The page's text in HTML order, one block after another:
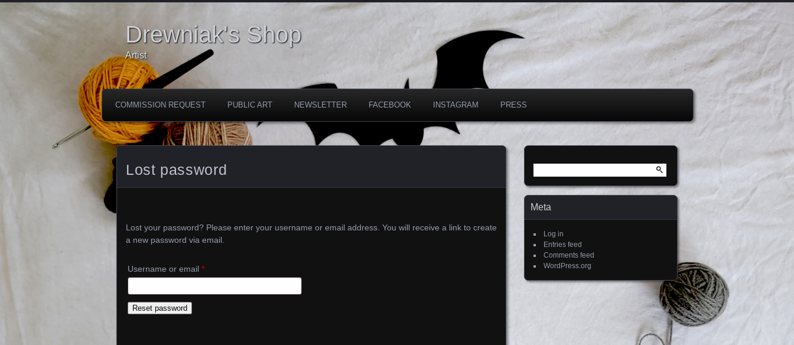
Drewniak's Shop
Artist
COMMISSION REQUEST PUBLIC ART NEWSLETTER FACEBOOK INSTAGRAM PRESS
Lost password
Lost your password? Please enter your username or email address. You will receive a link to create
a new password via email.
Username or email *Required
Reset password
for:
Meta
Log in
Entries feed
Comments feed
WordPress.org